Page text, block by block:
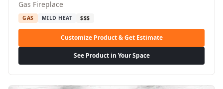
Gas Fireplace
GAS MILD HEAT $$$
Customize Product & Get Estimate
See Product in Your Space